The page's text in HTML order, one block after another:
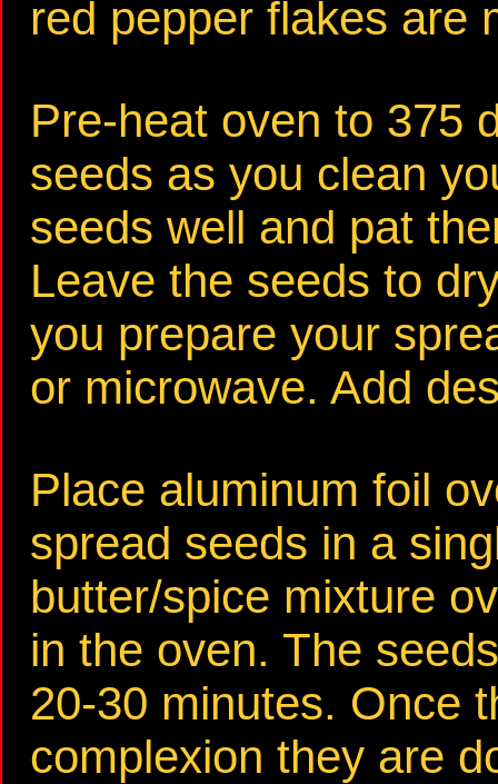
red pepper flakes are
Pre-heat oven to 375
seeds as you clean
seeds well and pat
Leave the seeds to
you prepare your
or microwave. Add
Place aluminum foil
spread seeds in a
butter/spice mixture
in the oven. The
20-30 minutes. Once
complexion they are